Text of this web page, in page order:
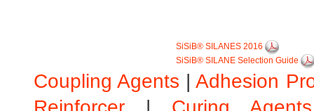
SiSiB® SILANES 2016
SiSiB® SILANE Selection Guide
Coupling Agents |Adhesion